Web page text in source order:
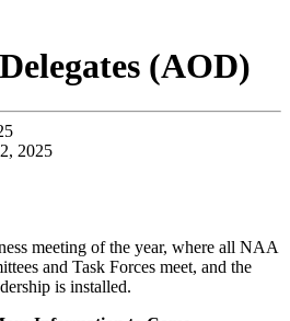
(AOD)
2025
meeting of the year, where all NAA
and Task Forces meet, and the
is installed.